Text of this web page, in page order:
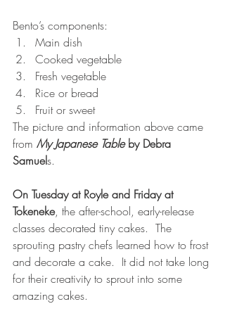
Bento’s components:
Main dish
Cooked vegetable
Fresh vegetable
Rice or bread
Fruit or sweet
The picture and information above came
from My Japanese Table by Debra
Samuels.
On Tuesday at Royle and Friday at
Tokeneke, the after-school, early-release
classes decorated tiny cakes.  The
sprouting pastry chefs learned how to frost
and decorate a cake.  It did not take long
for their creativity to sprout into some
amazing cakes.